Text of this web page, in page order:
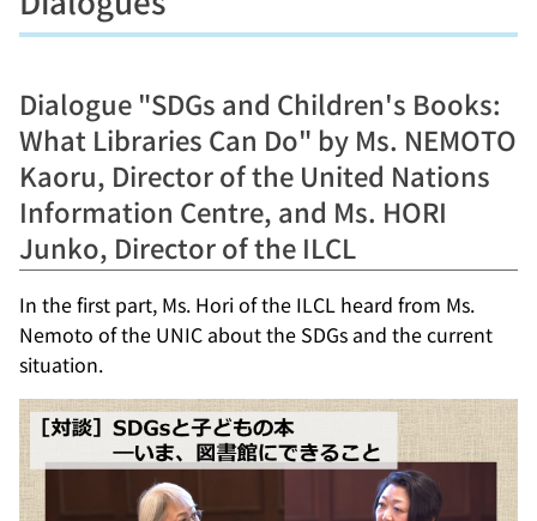
Dialogue "SDGs and Children's Books:
What Libraries Can Do" by Ms. NEMOTO
Kaoru, Director of the United Nations
Information Centre, and Ms. HORI
Junko, Director of the ILCL
In the first part, Ms. Hori of the ILCL heard from Ms.
Nemoto of the UNIC about the SDGs and the current
situation.